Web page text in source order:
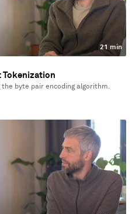
21 min
Tokenization
byte pair encoding algorithm.